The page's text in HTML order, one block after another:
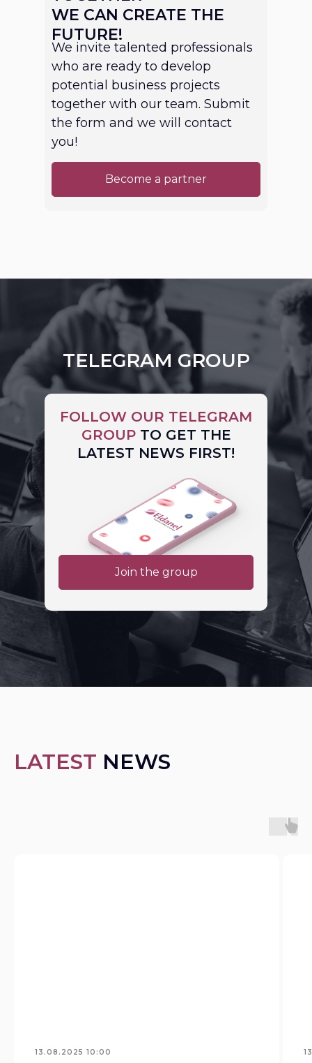
We invite talented professionals
who are ready to develop
potential business projects
together with our team. Submit
the form and we will contact
you!
WE CAN CREATE THE
FUTURE!
Become a partner
TELEGRAM GROUP
FOLLOW OUR TELEGRAM
GROUP TO GET THE
LATEST NEWS FIRST!
Join the group
LATEST NEWS
13.08.2025 10:00